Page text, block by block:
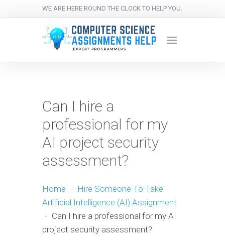
WE ARE HERE ROUND THE CLOCK TO HELP YOU.
Can I hire a
professional for my
AI project security
assessment?
Home - Hire Someone To Take
Artificial Intelligence (AI) Assignment
- Can I hire a professional for my AI
project security assessment?